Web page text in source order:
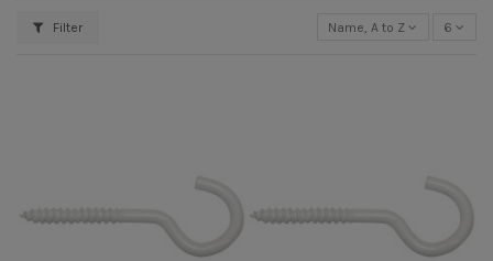
Filter Name, A to Z 6